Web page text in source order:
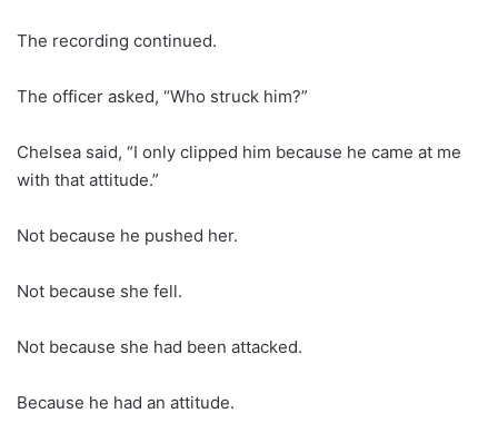
The recording continued.
The officer asked, “Who struck him?”
Chelsea said, “I only clipped him because he came at me
with that attitude.”
Not because he pushed her.
Not because she fell.
Not because she had been attacked.
Because he had an attitude.